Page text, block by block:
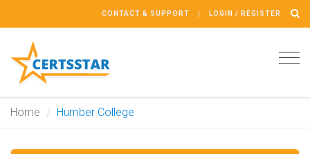
CONTACT & SUPPORT LOGIN / REGISTER
Home Humber College